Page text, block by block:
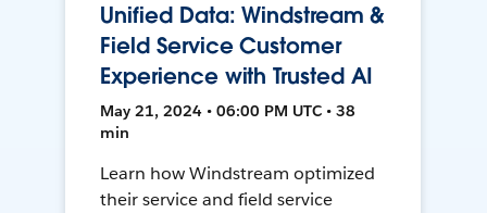
Unified Data: Windstream &
Field Service Customer
Experience with Trusted AI
May 21, 2024 • 06:00 PM UTC • 38
min
Learn how Windstream optimized
their service and field service